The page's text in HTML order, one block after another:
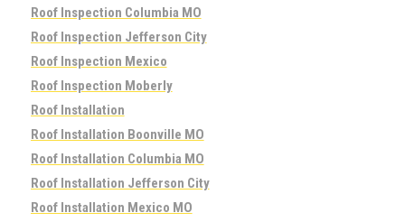
Roof Inspection Columbia MO
Roof Inspection Jefferson City
Roof Inspection Mexico
Roof Inspection Moberly
Roof Installation
Roof Installation Boonville MO
Roof Installation Columbia MO
Roof Installation Jefferson City
Roof Installation Mexico MO